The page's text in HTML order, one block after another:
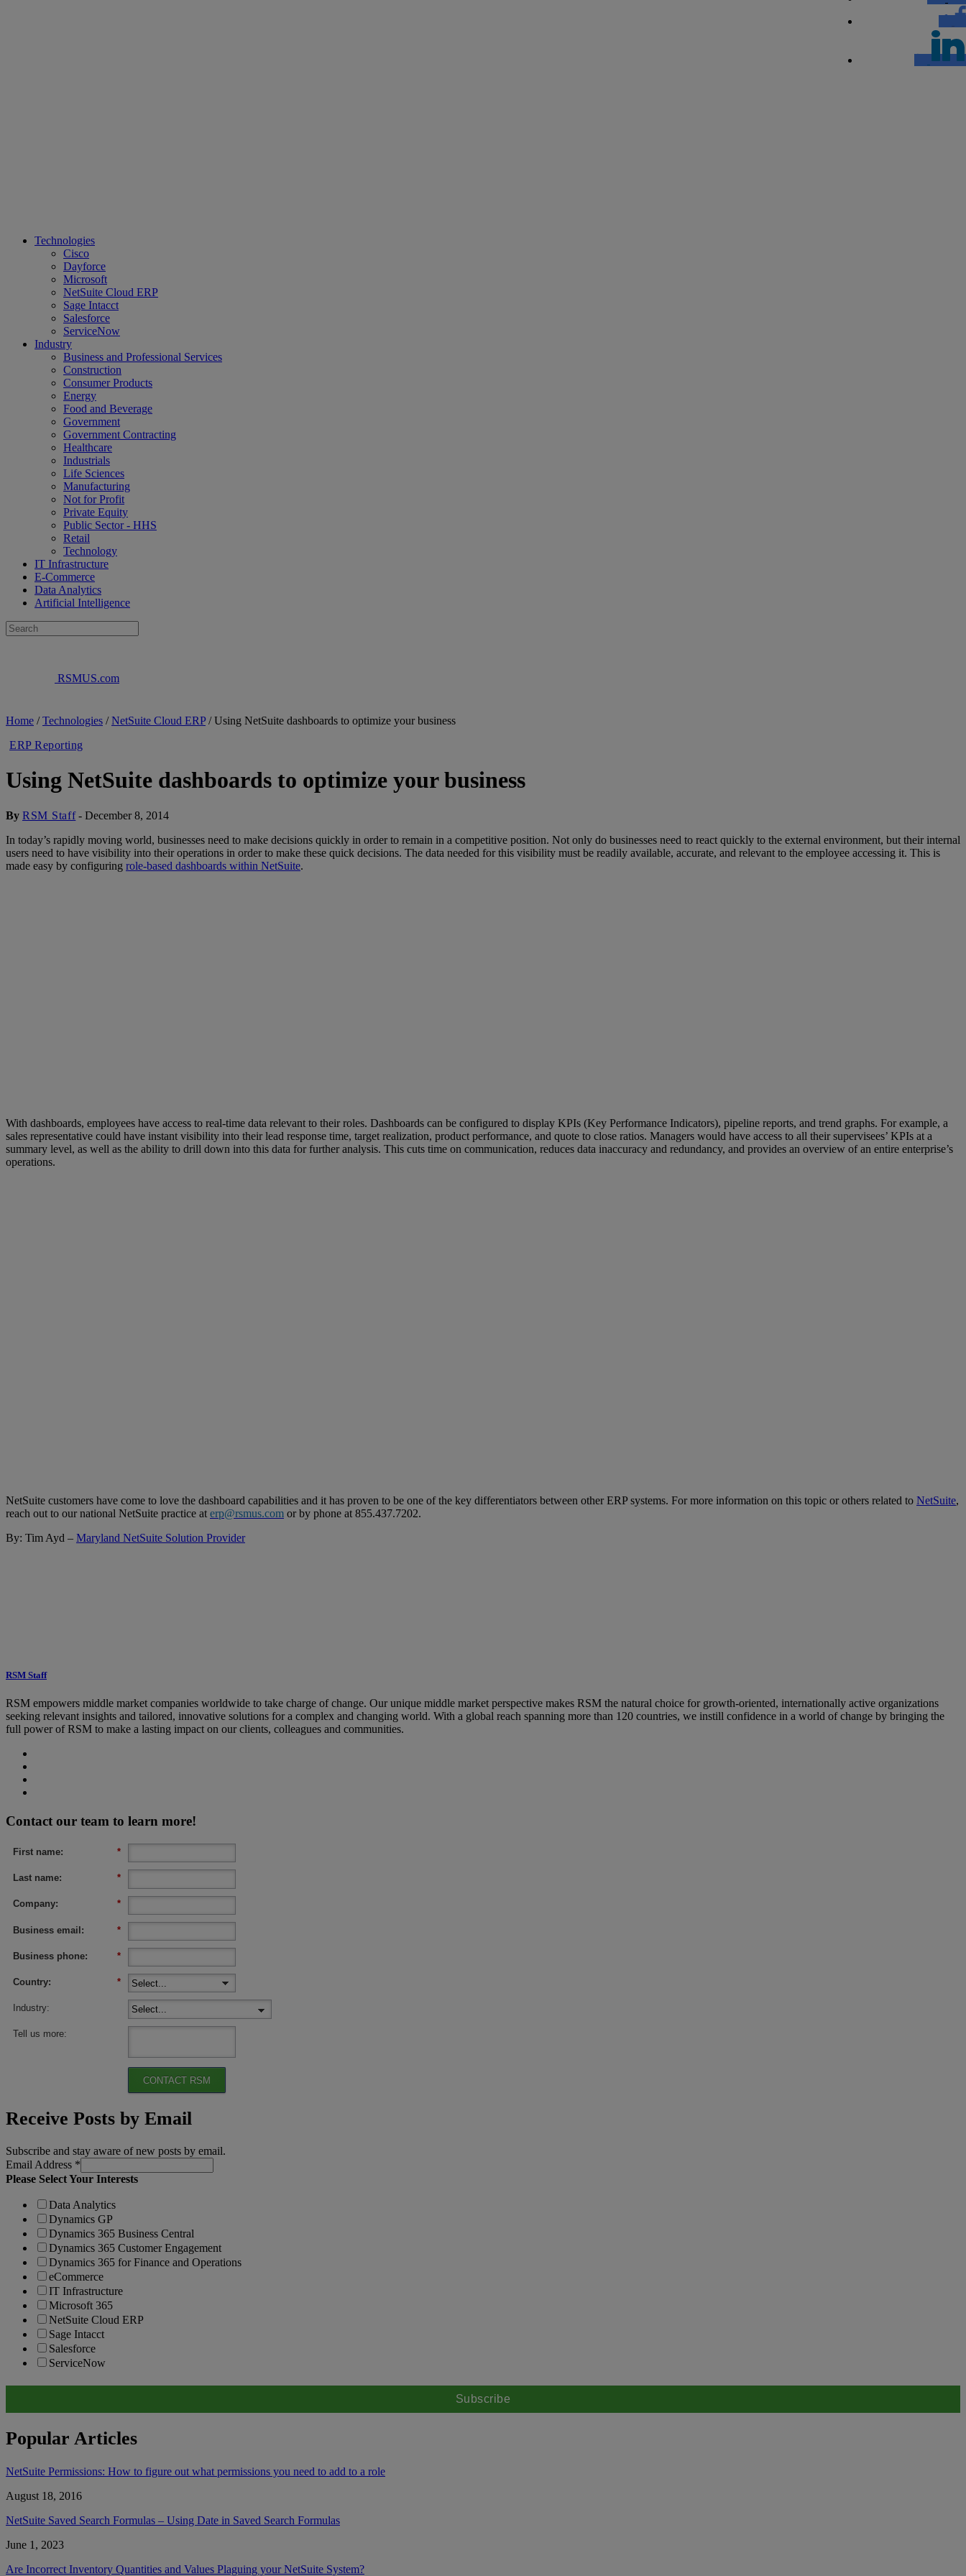
Technologies
Cisco
Dayforce
Microsoft
NetSuite Cloud ERP
Sage Intacct
Salesforce
ServiceNow
Industry
Business and Professional Services
Construction
Consumer Products
Energy
Food and Beverage
Government
Government Contracting
Healthcare
Industrials
Life Sciences
Manufacturing
Not for Profit
Private Equity
Public Sector - HHS
Retail
Technology
IT Infrastructure
E-Commerce
Data Analytics
Artificial Intelligence
RSMUS.com
Home /Technologies /NetSuite Cloud ERP/Using NetSuite dashboards to optimize your business
ERP Reporting
Using NetSuite dashboards to optimize your business
By RSM Staff-December 8, 2014
In today’s rapidly moving world, businesses need to make decisions quickly in order to remain in a competitive position. Not only do businesses need to react quickly to the external environment, but their internal
users need to have visibility into their operations in order to make these quick decisions. The data needed for this visibility must be readily available, accurate, and relevant to the employee accessing it. This is
made easy by configuring role-based dashboards within NetSuite.
With dashboards, employees have access to real-time data relevant to their roles. Dashboards can be configured to display KPIs (Key Performance Indicators), pipeline reports, and trend graphs. For example, a
sales representative could have instant visibility into their lead response time, target realization, product performance, and quote to close ratios. Managers would have access to all their supervisees’ KPIs at a
summary level, as well as the ability to drill down into this data for further analysis. This cuts time on communication, reduces data inaccuracy and redundancy, and provides an overview of an entire enterprise’s
operations.
NetSuite customers have come to love the dashboard capabilities and it has proven to be one of the key differentiators between other ERP systems. For more information on this topic or others related to NetSuite,
reach out to our national NetSuite practice at erp@rsmus.com or by phone at 855.437.7202.
By: Tim Ayd – Maryland NetSuite Solution Provider
RSM Staff
RSM empowers middle market companies worldwide to take charge of change. Our unique middle market perspective makes RSM the natural choice for growth-oriented, internationally active organizations
seeking relevant insights and tailored, innovative solutions for a complex and changing world. With a global reach spanning more than 120 countries, we instill confidence in a world of change by bringing the
full power of RSM to make a lasting impact on our clients, colleagues and communities.
Contact our team to learn more!
*
First name:
*
Last name:
*
Company:
*
Business email:
*
Business phone:
*
Country:
Industry:
Tell us more:
CONTACT RSM
Receive Posts by Email
Subscribe and stay aware of new posts by email.
Email Address *
Please Select Your Interests
Data Analytics
Dynamics GP
Dynamics 365 Business Central
Dynamics 365 Customer Engagement
Dynamics 365 for Finance and Operations
eCommerce
IT Infrastructure
Microsoft 365
NetSuite Cloud ERP
Sage Intacct
Salesforce
ServiceNow
Popular Articles
NetSuite Permissions: How to figure out what permissions you need to add to a role
August 18, 2016
NetSuite Saved Search Formulas – Using Date in Saved Search Formulas
June 1, 2023
Are Incorrect Inventory Quantities and Values Plaguing your NetSuite System?